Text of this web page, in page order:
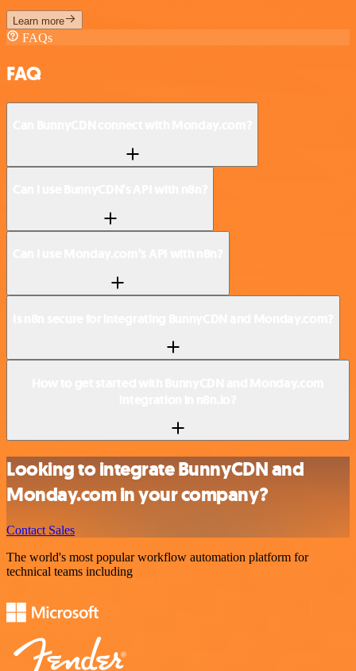
Learn more
FAQs
FAQ
Looking to integrate BunnyCDN and
Monday.com in your company?
Contact Sales
The world's most popular workflow automation platform for
technical teams including